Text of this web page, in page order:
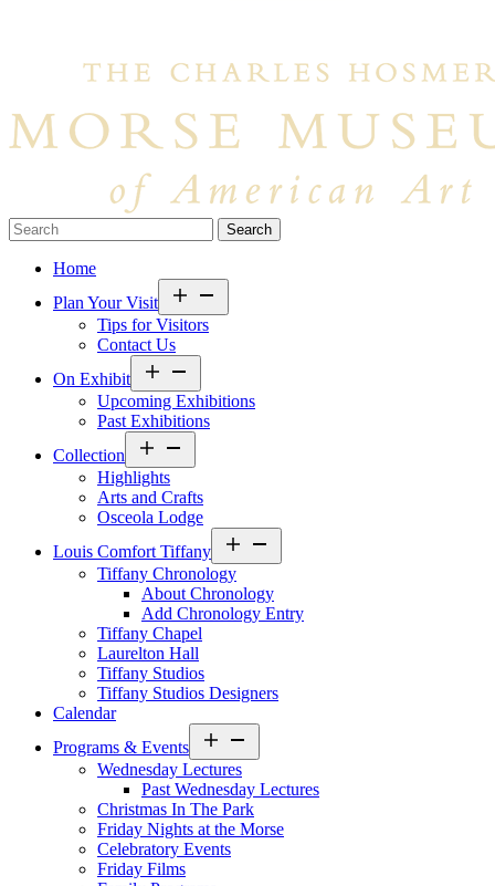
Search…
Home
Plan Your Visit
Tips for Visitors
Contact Us
On Exhibit
Upcoming Exhibitions
Past Exhibitions
Collection
Highlights
Arts and Crafts
Osceola Lodge
Louis Comfort Tiffany
Tiffany Chronology
About Chronology
Add Chronology Entry
Tiffany Chapel
Laurelton Hall
Tiffany Studios
Tiffany Studios Designers
Calendar
Programs & Events
Wednesday Lectures
Past Wednesday Lectures
Christmas In The Park
Friday Nights at the Morse
Celebratory Events
Friday Films